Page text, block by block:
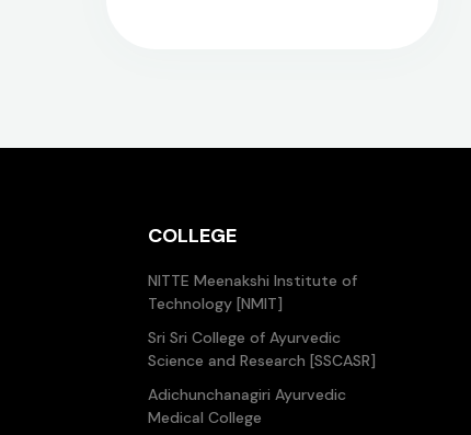
COLLEGE
NITTE Meenakshi Institute of
Technology [NMIT]
Sri Sri College of Ayurvedic
Science and Research [SSCASR]
Adichunchanagiri Ayurvedic
Medical College